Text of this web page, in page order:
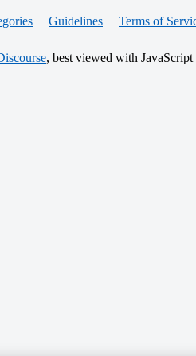
Guidelines Terms of
, best viewed with JavaScript